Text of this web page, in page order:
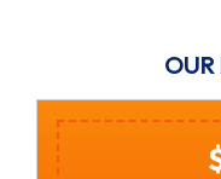
$250